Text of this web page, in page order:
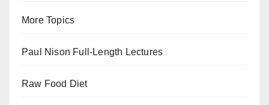
More Topics
Paul Nison Full-Length Lectures
Raw Food Diet